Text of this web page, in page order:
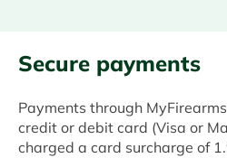
Secure payments
Payments through
credit or debit card (Visa or
charged a card surcharge of